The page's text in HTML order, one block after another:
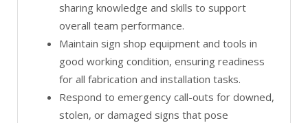
sharing knowledge and skills to support
overall team performance.
Maintain sign shop equipment and tools in
good working condition, ensuring readiness
for all fabrication and installation tasks.
Respond to emergency call-outs for downed,
stolen, or damaged signs that pose